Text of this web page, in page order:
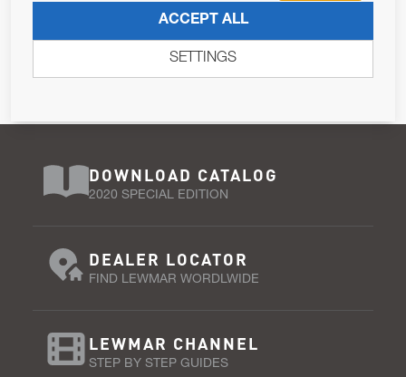
679/2016, I consent to the processing of personal data as per
DOWNLOAD CATALOG
2020 SPECIAL EDITION
DEALER LOCATOR
FIND LEWMAR WORDLWIDE
LEWMAR CHANNEL
STEP BY STEP GUIDES
ACCEPT ALL
SETTINGS